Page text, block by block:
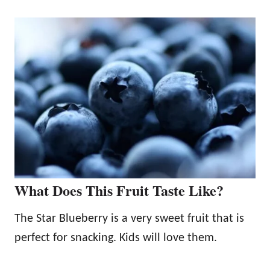
What Does This Fruit Taste Like?
The Star Blueberry is a very sweet fruit that is
perfect for snacking. Kids will love them.